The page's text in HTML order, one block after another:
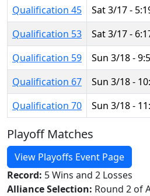
Qualification 45
Sat 3/17 -
Qualification 53
Sat 3/17 -
Qualification 59
Sun 3/18 -
Qualification 67
Sun 3/18 -
Qualification 70
Sun 3/18 -
Playoff Matches
View Playoffs Event Page
Record: 5 Wins and 2 Losses
Alliance Selection: Round 2 of